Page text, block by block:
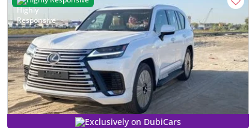
Exclusively on DubiCars